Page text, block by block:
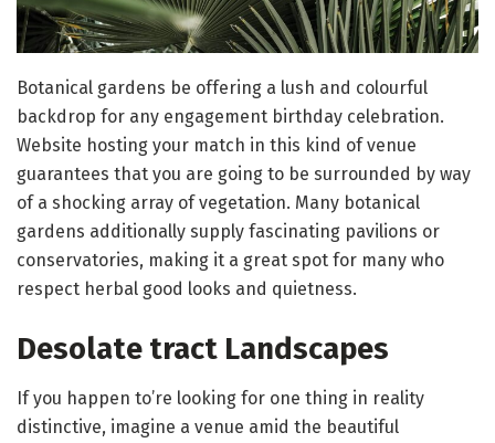
Botanical gardens be offering a lush and colourful
backdrop for any engagement birthday celebration.
Website hosting your match in this kind of venue
guarantees that you are going to be surrounded by way
of a shocking array of vegetation. Many botanical
gardens additionally supply fascinating pavilions or
conservatories, making it a great spot for many who
respect herbal good looks and quietness.
Desolate tract Landscapes
If you happen to’re looking for one thing in reality
distinctive, imagine a venue amid the beautiful